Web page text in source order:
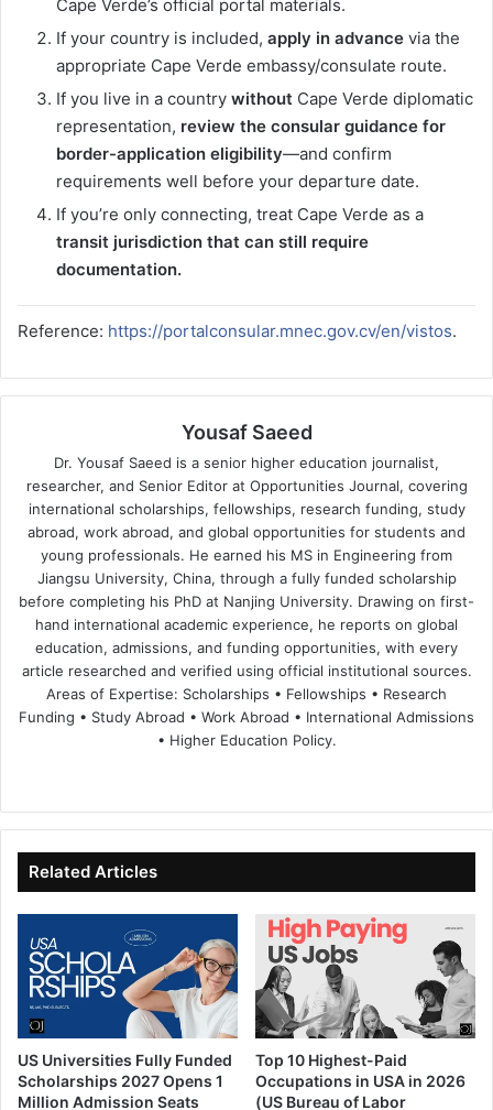
Cape Verde’s official portal materials.
If your country is included, apply in advance via the
appropriate Cape Verde embassy/consulate route.
If you live in a country without Cape Verde diplomatic
representation, review the consular guidance for
border-application eligibility—and confirm
requirements well before your departure date.
If you’re only connecting, treat Cape Verde as a
transit jurisdiction that can still require
documentation.
Reference: https://portalconsular.mnec.gov.cv/en/vistos.
Yousaf Saeed
Dr. Yousaf Saeed is a senior higher education journalist,
researcher, and Senior Editor at Opportunities Journal, covering
international scholarships, fellowships, research funding, study
abroad, work abroad, and global opportunities for students and
young professionals. He earned his MS in Engineering from
Jiangsu University, China, through a fully funded scholarship
before completing his PhD at Nanjing University. Drawing on first-
hand international academic experience, he reports on global
education, admissions, and funding opportunities, with every
article researched and verified using official institutional sources.
Areas of Expertise: Scholarships • Fellowships • Research
Funding • Study Abroad • Work Abroad • International Admissions
• Higher Education Policy.
te
bo
ok
dIn ub
e
Related Articles
US Universities Fully Funded
Scholarships 2027 Opens 1
Million Admission Seats
Top 10 Highest-Paid
Occupations in USA in 2026
(US Bureau of Labor